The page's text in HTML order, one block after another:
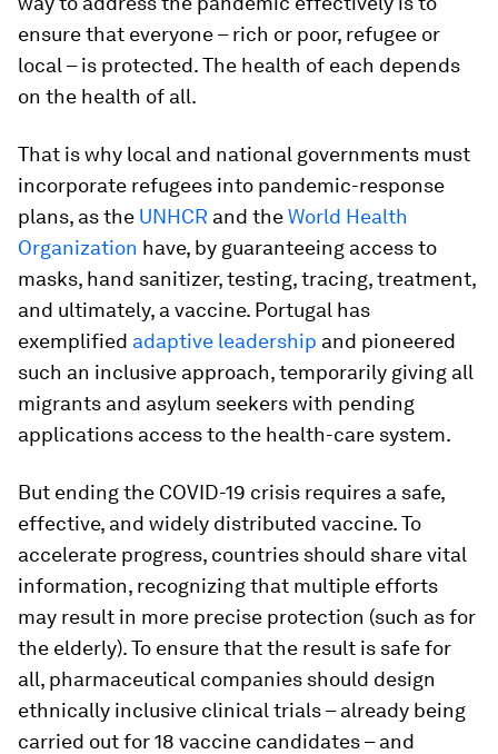
ensure that everyone – rich or poor, refugee or
local – is protected. The health of each depends
on the health of all.
That is why local and national governments must
incorporate refugees into pandemic-response
plans, as the UNHCR and theWorld Health
Organization have, by guaranteeing access to
masks, hand sanitizer, testing, tracing, treatment,
and ultimately, a vaccine. Portugal has
exemplified adaptive leadership and pioneered
such an inclusive approach, temporarily giving all
migrants and asylum seekers with pending
applications access to the health-care system.
But ending the COVID-19 crisis requires a safe,
effective, and widely distributed vaccine. To
accelerate progress, countries should share vital
information, recognizing that multiple efforts
may result in more precise protection (such as for
the elderly). To ensure that the result is safe for
all, pharmaceutical companies should design
ethnically inclusive clinical trials – already being
carried out for 18 vaccine candidates – and